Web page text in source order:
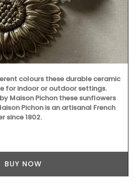
colours these durable ceramic
for indoor or outdoor settings.
Maison Pichon these sunflowers
Pichon is an artisanal French
since 1802.
BUY NOW